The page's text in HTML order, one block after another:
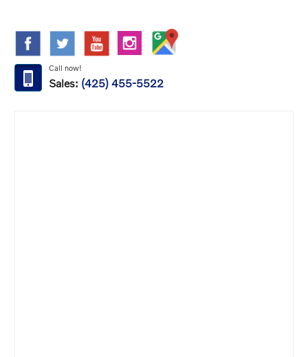
Call now!
Sales: (425) 455-5522